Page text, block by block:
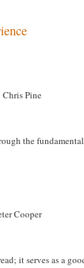
Chris Pine
the
Cooper
it serves as a